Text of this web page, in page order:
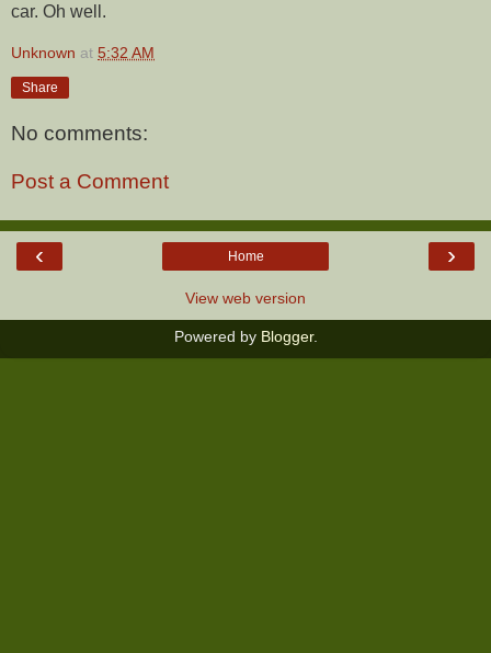
car. Oh well.
Unknown at 5:32 AM
Share
No comments:
Post a Comment
‹ ›
Home
View web version
Powered by Blogger.